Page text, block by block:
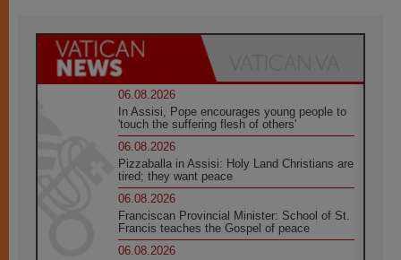
06.08.2026
In Assisi, Pope encourages young people to
'touch the suffering flesh of others'
06.08.2026
Pizzaballa in Assisi: Holy Land Christians are
tired; they want peace
06.08.2026
Franciscan Provincial Minister: School of St.
Francis teaches the Gospel of peace
06.08.2026